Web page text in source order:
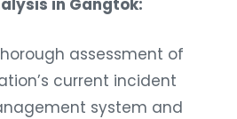
in Gangtok:
assessment of
current incident
system and